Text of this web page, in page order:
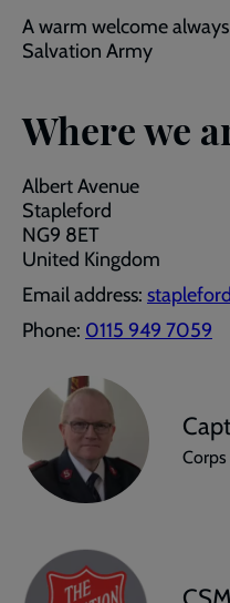
A warm welcome
Salvation Army
Where we
Albert Avenue
Stapleford
NG9 8ET
United Kingdom
Email address:
Phone: 0115 949 7059